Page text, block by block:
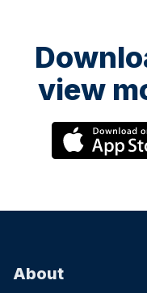
view
About